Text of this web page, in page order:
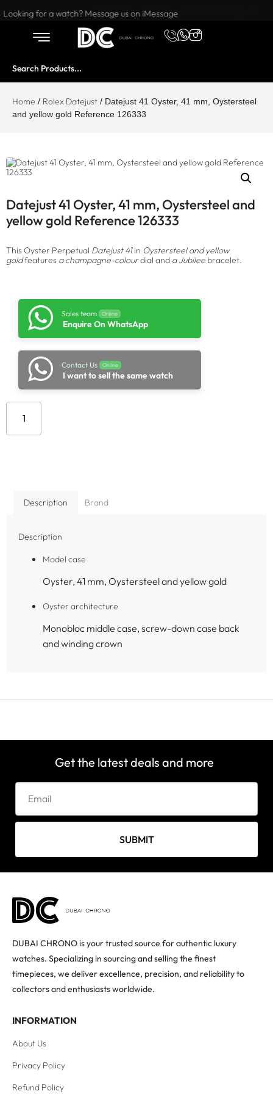
Want to buy or sell a watch? WhatsApp us!
Looking for a watch? Message us on iMessage
Home / Rolex Datejust / Datejust 41 Oyster, 41 mm, Oystersteel
and yellow gold Reference 126333
Datejust 41 Oyster, 41 mm, Oystersteel and
yellow gold Reference 126333
This Oyster Perpetual Datejust 41in Oystersteel and yellow
goldfeatures a champagne-colourdial and a Jubilee bracelet.
Sales team Online
Enquire On WhatsApp
Contact Us Online
I want to sell the same watch
Description Brand
Description
Model case
Oyster, 41 mm, Oystersteel and yellow gold
Oyster architecture
Monobloc middle case, screw-down case back
and winding crown
Get the latest deals and more
SUBMIT
DUBAI CHRONO is your trusted source for authentic luxury
watches. Specializing in sourcing and selling the finest
timepieces, we deliver excellence, precision, and reliability to
collectors and enthusiasts worldwide.
INFORMATION
About Us
Privacy Policy
Refund Policy